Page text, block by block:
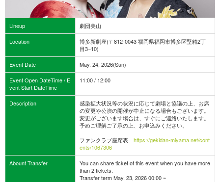
Lineup
劇団美山
Location
博多新劇座(〒812-0043 福岡県福岡市博多区堅粕2丁
目3−10)
Event Date
May. 24, 2026(Sun)
Event Open DateTime / E
vent Start DateTime
11:00 / 12:00
Description
感染拡大状況等の状況に応じて劇場と協議の上、お席
の変更や公演の開催が中止になる場合もございます。
変更がございます場合は、すぐにご連絡いたします。
予めご理解ご了承の上、お申込みください。
ファンクラブ座席表 https://gekidan-miyama.net/cont
ents/1067306
Abount Transfer
You can share ticket of this event when you have more
than 2 tickets.
Transfer term May. 23, 2026 00:00 ~